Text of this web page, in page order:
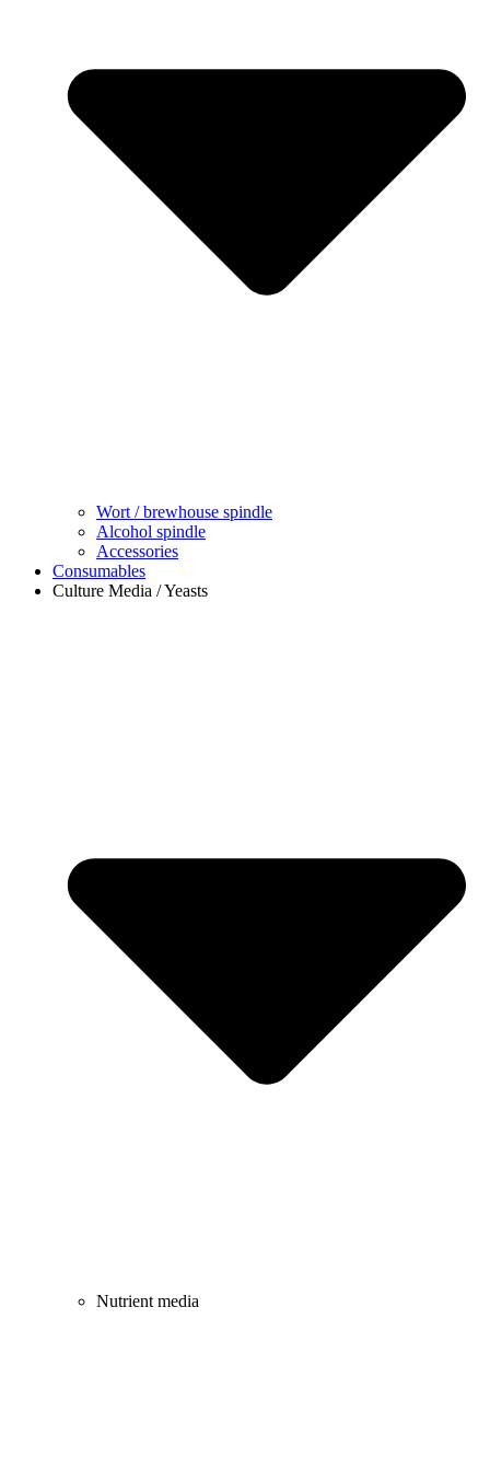
Wort / brewhouse spindle
Alcohol spindle
Accessories
Consumables
Culture Media / Yeasts
Nutrient media